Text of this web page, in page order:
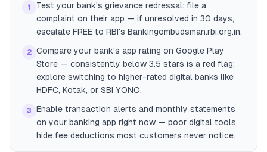
1
Test your bank's grievance redressal: file a
complaint on their app — if unresolved in 30 days,
escalate FREE to RBI's Bankingombudsman.rbi.org.in.
2 Compare your bank's app rating on Google Play
Store — consistently below 3.5 stars is a red flag;
explore switching to higher-rated digital banks like
HDFC, Kotak, or SBI YONO.
3
Enable transaction alerts and monthly statements
on your banking app right now — poor digital tools
hide fee deductions most customers never notice.